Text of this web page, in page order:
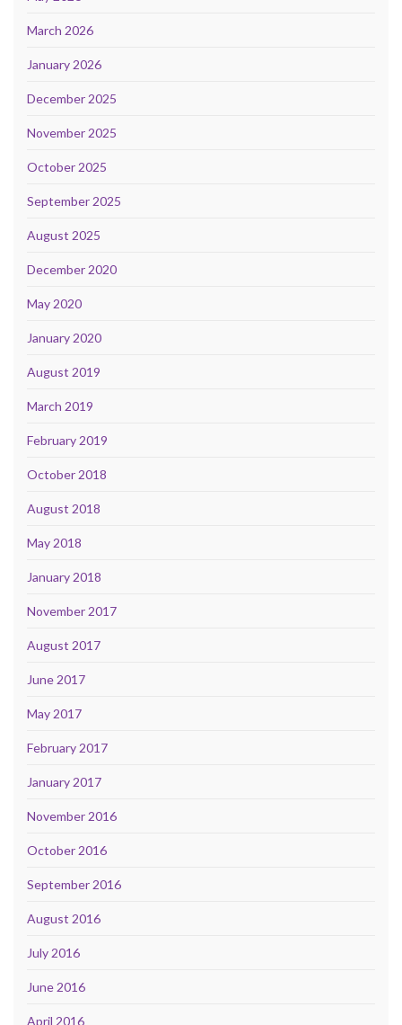
March 2026
January 2026
December 2025
November 2025
October 2025
September 2025
August 2025
December 2020
May 2020
January 2020
August 2019
March 2019
February 2019
October 2018
August 2018
May 2018
January 2018
November 2017
August 2017
June 2017
May 2017
February 2017
January 2017
November 2016
October 2016
September 2016
August 2016
July 2016
June 2016
April 2016